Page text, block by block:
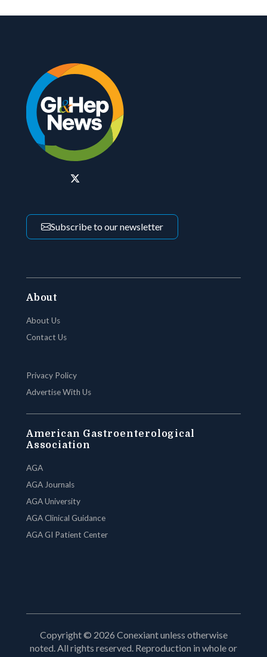
Subscribe to our newsletter
About
About Us
Contact Us
Privacy Policy
Advertise With Us
American Gastroenterological
Association
AGA
AGA Journals
AGA University
AGA Clinical Guidance
AGA GI Patient Center
Copyright © 2026 Conexiant unless otherwise
noted. All rights reserved. Reproduction in whole or